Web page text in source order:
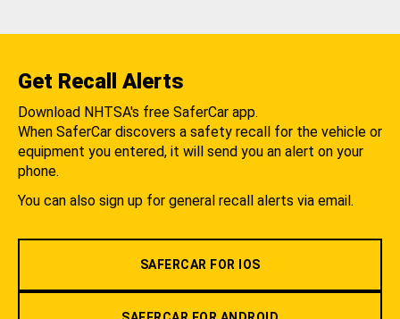
Get Recall Alerts
Download NHTSA's free SaferCar app.
When SaferCar discovers a safety recall for the vehicle or
equipment you entered, it will send you an alert on your
phone.
You can also sign up for general recall alerts via email.
SAFERCAR FOR IOS